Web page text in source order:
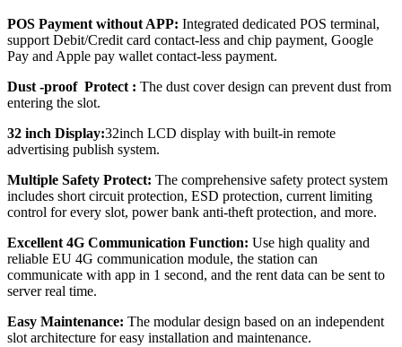
POS Payment without APP: Integrated dedicated POS terminal,
support Debit/Credit card contact-less and chip payment, Google
Pay and Apple pay wallet contact-less payment.
Dust -proof Protect : The dust cover design can prevent dust from
entering the slot.
32 inch Display:32inch LCD display with built-in remote
advertising publish system.
Multiple Safety Protect: The comprehensive safety protect system
includes short circuit protection, ESD protection, current limiting
control for every slot, power bank anti-theft protection, and more.
Excellent 4G Communication Function: Use high quality and
reliable EU 4G communication module, the station can
communicate with app in 1 second, and the rent data can be sent to
server real time.
Easy Maintenance: The modular design based on an independent
slot architecture for easy installation and maintenance.